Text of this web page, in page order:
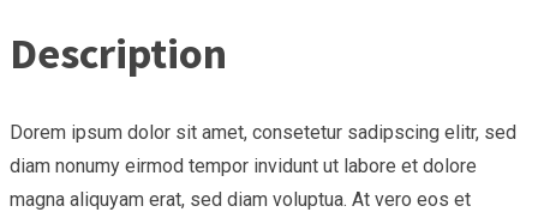
Description
Dorem ipsum dolor sit amet, consetetur sadipscing elitr, sed
diam nonumy eirmod tempor invidunt ut labore et dolore
magna aliquyam erat, sed diam voluptua. At vero eos et